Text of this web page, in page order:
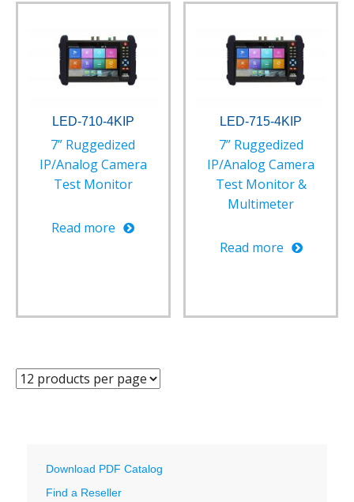
LED-710-4KIP
7” Ruggedized
IP/Analog Camera
Test Monitor
Read more
LED-715-4KIP
7” Ruggedized
IP/Analog Camera
Test Monitor &
Multimeter
Read more
Download PDF Catalog
Find a Reseller